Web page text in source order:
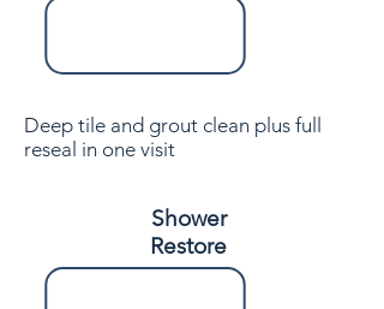
Deep tile and grout clean plus full
reseal in one visit
Shower
Restore